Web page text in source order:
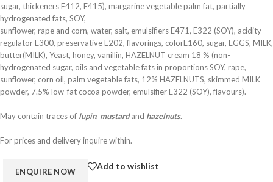
sugar, thickeners E412, E415), margarine vegetable palm fat, partially
hydrogenated fats, SOY,
sunflower, rape and corn, water, salt, emulsifiers E471, E322 (SOY), acidity
regulator E300, preservative E202, flavorings, colorE160, sugar, EGGS, MILK,
butter(MILK), Yeast, honey, vanillin, HAZELNUT cream 18 % (non-
hydrogenated sugar, oils and vegetable fats in proportions SOY, rape,
sunflower, corn oil, palm vegetable fats, 12% HAZELNUTS, skimmed MILK
powder, 7.5% low-fat cocoa powder, emulsifier E322 (SOY), flavours).
May contain traces of lupin, mustardand hazelnuts.
For prices and delivery inquire within.
Add to wishlist